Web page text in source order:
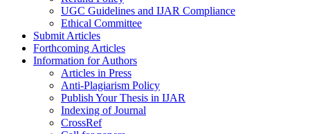
UGC Guidelines and IJAR Compliance
Ethical Committee
Submit Articles
Forthcoming Articles
Information for Authors
Articles in Press
Anti-Plagiarism Policy
Publish Your Thesis in IJAR
Indexing of Journal
CrossRef